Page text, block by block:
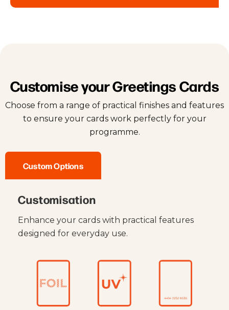
Customise your Greetings Cards
Choose from a range of practical finishes and features
to ensure your cards work perfectly for your
programme.
Custom Options
Customisation
Enhance your cards with practical features
designed for everyday use.